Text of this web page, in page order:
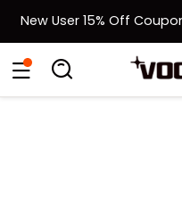
New User 15% Off